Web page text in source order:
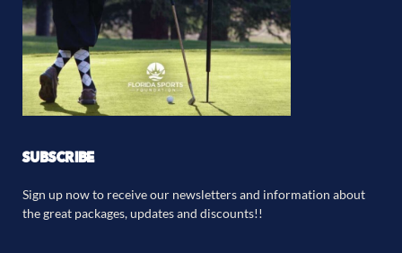
SUBSCRIBE
Sign up now to receive our newsletters and information about
the great packages, updates and discounts!!